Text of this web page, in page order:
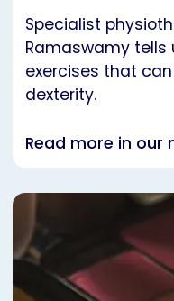
Specialist
Ramaswamy tells
exercises that
dexterity.
Read more in our